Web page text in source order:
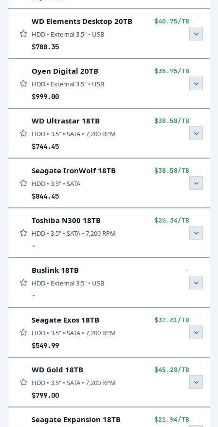
WD Elements Desktop 20TB $40.75/TB
HDD • External 3.5" • USB
$700.35
Oyen Digital 20TB $35.95/TB
HDD • External 3.5" • USB
$999.00
WD Ultrastar 18TB $38.58/TB
HDD • 3.5" • SATA • 7,200 RPM
$744.45
Seagate IronWolf 18TB $38.58/TB
HDD • 3.5" • SATA
$844.45
Toshiba N300 18TB $26.34/TB
HDD • 3.5" • SATA • 7,200 RPM
-
Buslink 18TB -
HDD • External 3.5" • USB
-
Seagate Exos 18TB $37.61/TB
HDD • 3.5" • SATA • 7,200 RPM
$549.99
WD Gold 18TB $45.28/TB
HDD • 3.5" • SATA • 7,200 RPM
$799.00
Seagate Expansion 18TB $21.94/TB